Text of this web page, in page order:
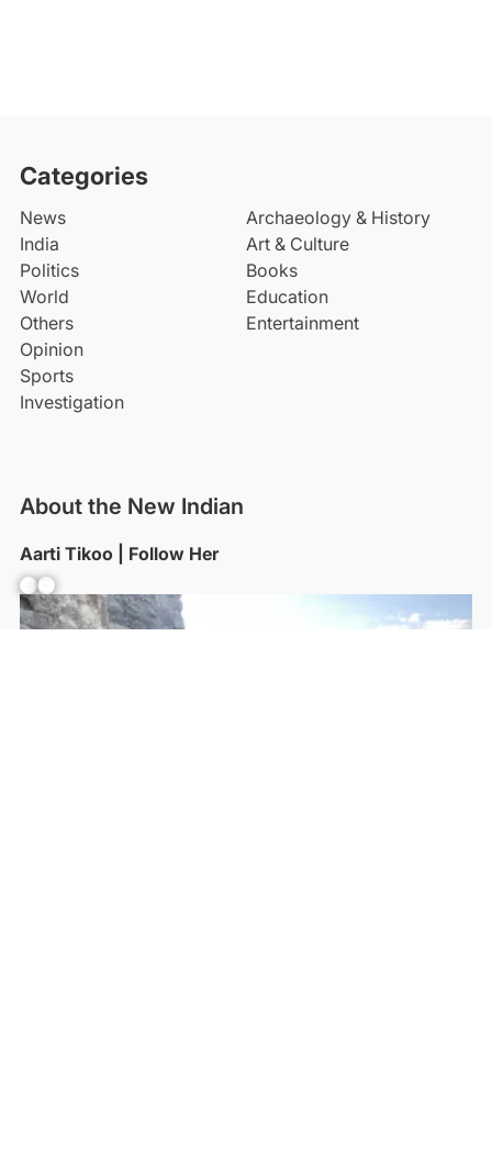
Categories
News
India
Politics
World
Others
Opinion
Sports
Investigation
Archaeology & History
Art & Culture
Books
Education
Entertainment
About the New Indian
Aarti Tikoo | Follow Her
Facebook YouTube